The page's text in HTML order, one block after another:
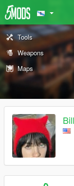
Tools
Weapons
Maps